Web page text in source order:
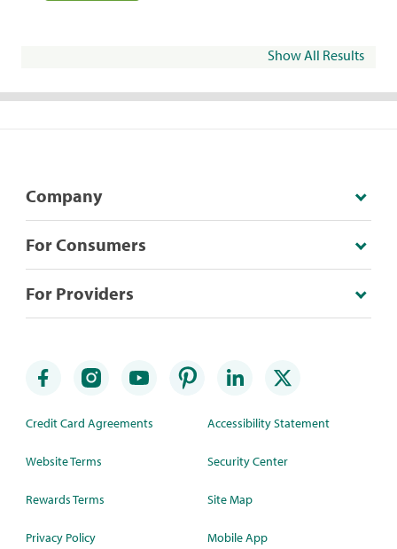
Show All Results
Company
For Consumers
For Providers
Credit Card Agreements
Website Terms
Rewards Terms
Privacy Policy
Accessibility Statement
Security Center
Site Map
Mobile App